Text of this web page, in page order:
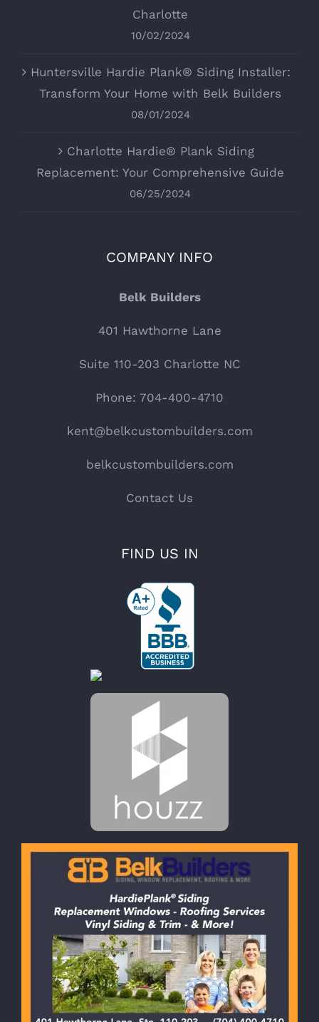
Charlotte
10/02/2024
Huntersville Hardie Plank® Siding Installer:
Transform Your Home with Belk Builders
08/01/2024
Charlotte Hardie® Plank Siding
Replacement: Your Comprehensive Guide
06/25/2024
COMPANY INFO
Belk Builders
401 Hawthorne Lane
Suite 110-203 Charlotte NC
Phone: 704-400-4710
kent@belkcustombuilders.com
belkcustombuilders.com
Contact Us
FIND US IN